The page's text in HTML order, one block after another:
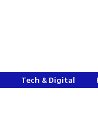
Tech & Digital